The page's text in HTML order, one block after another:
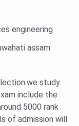
engineering
assam
study
include the
5000 rank
of admission will